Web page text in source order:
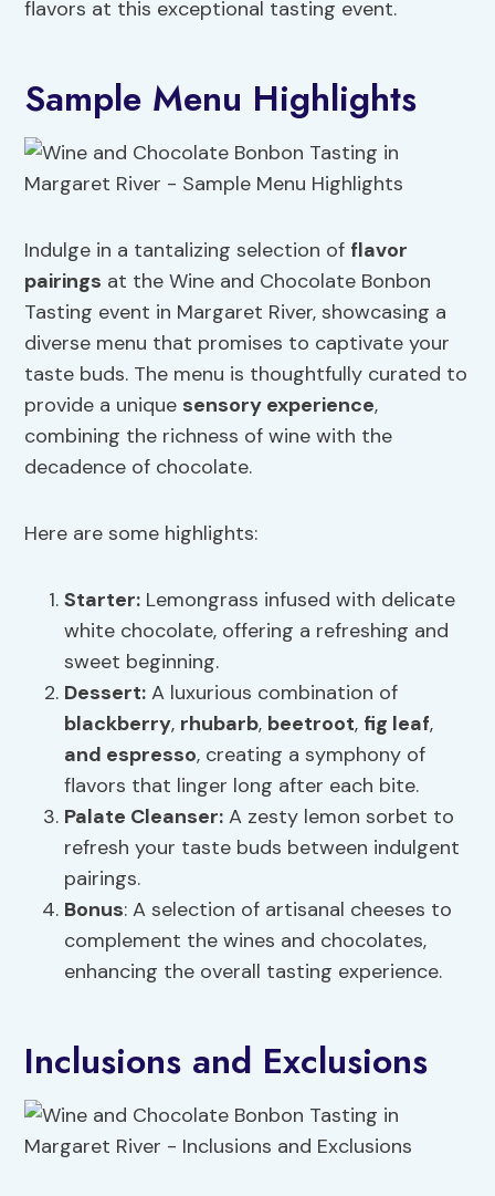
flavors at this exceptional tasting event.
Sample Menu Highlights
Indulge in a tantalizing selection of flavor
pairings at the Wine and Chocolate Bonbon
Tasting event in Margaret River, showcasing a
diverse menu that promises to captivate your
taste buds. The menu is thoughtfully curated to
provide a unique sensory experience,
combining the richness of wine with the
decadence of chocolate.
Here are some highlights:
Starter: Lemongrass infused with delicate
white chocolate, offering a refreshing and
sweet beginning.
Dessert: A luxurious combination of
blackberry, rhubarb, beetroot, fig leaf,
and espresso, creating a symphony of
flavors that linger long after each bite.
Palate Cleanser: A zesty lemon sorbet to
refresh your taste buds between indulgent
pairings.
Bonus: A selection of artisanal cheeses to
complement the wines and chocolates,
enhancing the overall tasting experience.
Inclusions and Exclusions